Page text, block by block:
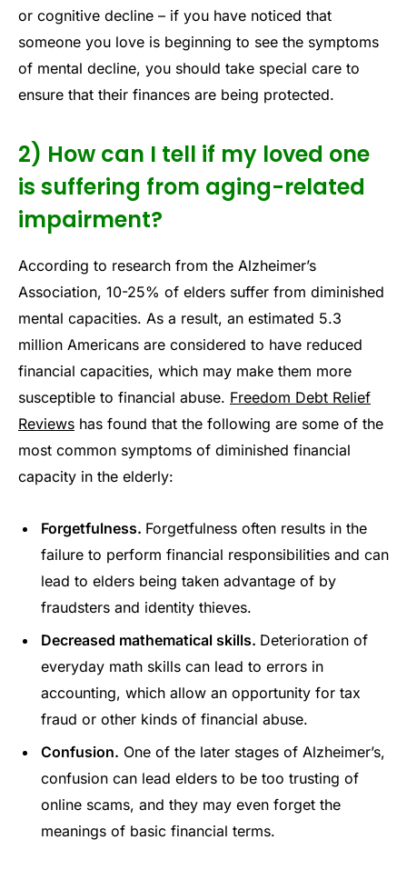
or cognitive decline – if you have noticed that
someone you love is beginning to see the symptoms
of mental decline, you should take special care to
ensure that their finances are being protected.
2) How can I tell if my loved one
is suffering from aging-related
impairment?
According to research from the Alzheimer’s
Association, 10-25% of elders suffer from diminished
mental capacities. As a result, an estimated 5.3
million Americans are considered to have reduced
financial capacities, which may make them more
susceptible to financial abuse. Freedom Debt Relief
Reviews has found that the following are some of the
most common symptoms of diminished financial
capacity in the elderly:
Forgetfulness. Forgetfulness often results in the
failure to perform financial responsibilities and can
lead to elders being taken advantage of by
fraudsters and identity thieves.
Decreased mathematical skills. Deterioration of
everyday math skills can lead to errors in
accounting, which allow an opportunity for tax
fraud or other kinds of financial abuse.
Confusion. One of the later stages of Alzheimer’s,
confusion can lead elders to be too trusting of
online scams, and they may even forget the
meanings of basic financial terms.